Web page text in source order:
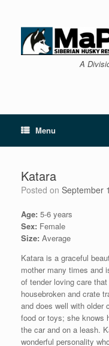
content
A
Menu
Katara
Posted on September
Age: 5-6 years
Sex: Female
Size: Average
Katara is a graceful
mother many times and
of tender loving care
housebroken and crate
and does well with older
food or toys; she knows
the car and on a leash.
wonderful personality